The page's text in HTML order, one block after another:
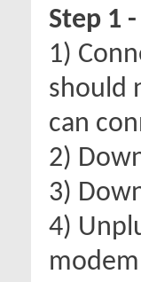
Step 1
1)
should
can
2)
3)
4)